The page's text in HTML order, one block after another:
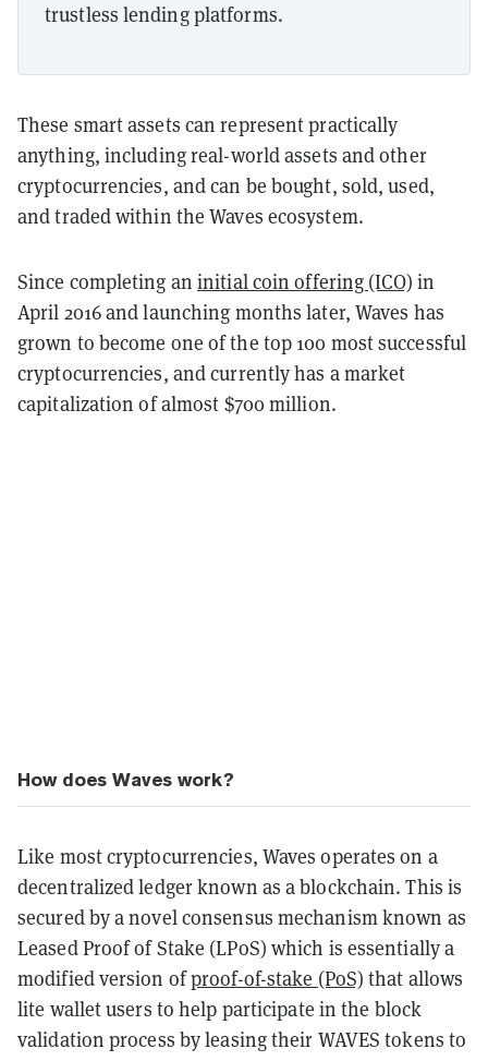
trustless lending platforms.
These smart assets can represent practically
anything, including real-world assets and other
cryptocurrencies, and can be bought, sold, used,
and traded within the Waves ecosystem.
Since completing aninitial coin offering (ICO) in
April 2016 and launching months later, Waves has
grown to become one of the top 100 most successful
cryptocurrencies, and currently has a market
capitalization of almost $700 million.
How does Waves work?
Like most cryptocurrencies, Waves operates on a
decentralized ledger known as a blockchain. This is
secured by a novel consensus mechanism known as
Leased Proof of Stake (LPoS) which is essentially a
modified version ofproof-of-stake (PoS) that allows
lite wallet users to help participate in the block
validation process by leasing their WAVES tokens to